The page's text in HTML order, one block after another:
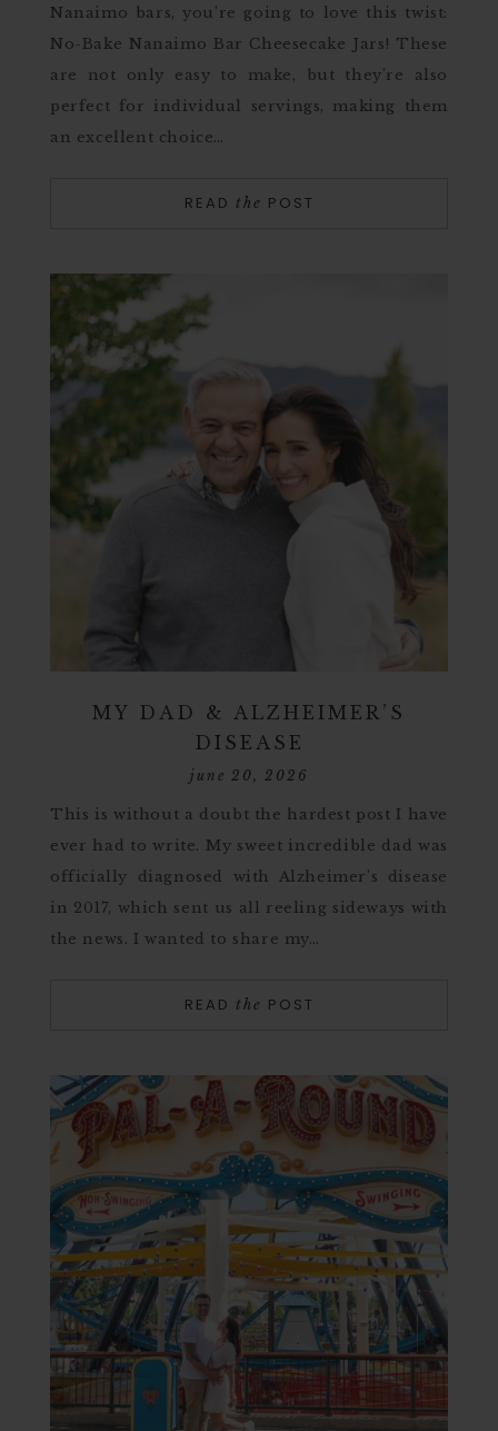
Nanaimo bars, you’re going to love this twist:
No-Bake Nanaimo Bar Cheesecake Jars! These
are not only easy to make, but they’re also
perfect for individual servings, making them
an excellent choice…
READ the POST
MY DAD & ALZHEIMER’S
DISEASE
june 20, 2026
This is without a doubt the hardest post I have
ever had to write. My sweet incredible dad was
officially diagnosed with Alzheimer’s disease
in 2017, which sent us all reeling sideways with
the news. I wanted to share my…
READ the POST